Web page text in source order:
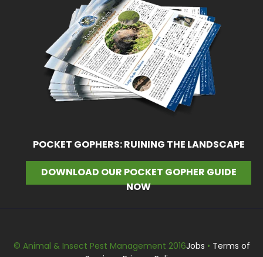
POCKET GOPHERS: RUINING THE LANDSCAPE
DOWNLOAD OUR POCKET GOPHER GUIDE
NOW
© Animal & Insect Pest Management 2016Jobs • Terms of